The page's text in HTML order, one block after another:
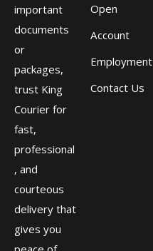
important
documents
or
packages,
trust King
Courier for
fast,
professional
, and
courteous
delivery that
gives you
Open
Account
Employment
Contact Us